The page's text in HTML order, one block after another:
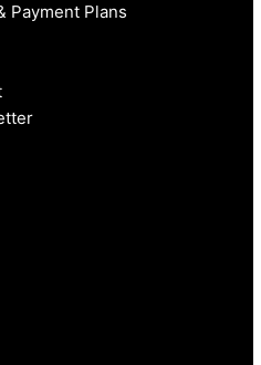
Payment Plans